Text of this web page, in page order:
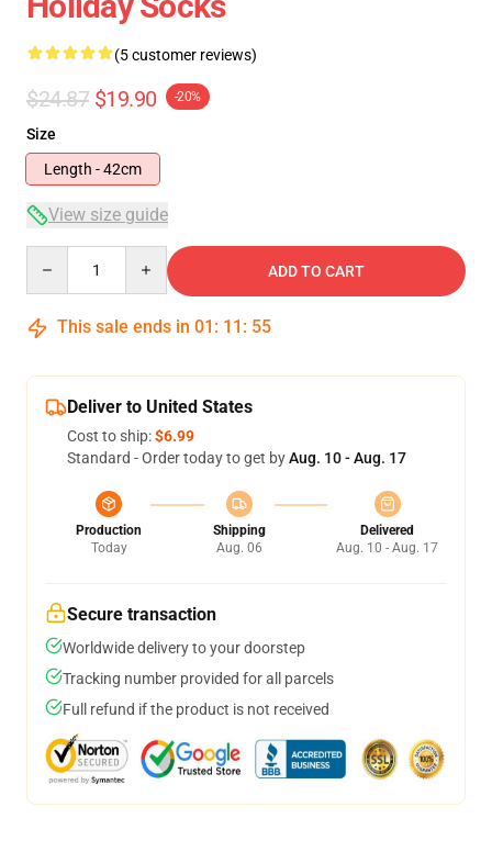
(5 customer reviews)
$24.87 $19.90 -20%
Size
Length - 42cm
View size guide
ADD TO CART
This sale ends in 01 : 11 : 54
Deliver to United States
Cost to ship:$6.99
Standard - Order today to get byAug. 10 - Aug. 17
Production
Today
Shipping
Aug. 06
Delivered
Aug. 10 - Aug. 17
Secure transaction
Worldwide delivery to your doorstep
Tracking number provided for all parcels
Full refund if the product is not received